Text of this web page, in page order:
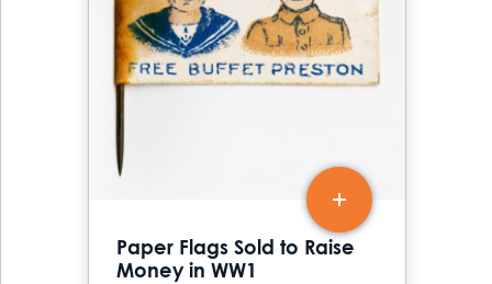
Paper Flags Sold to Raise
Money in WW1